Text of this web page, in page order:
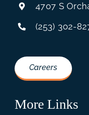
4707 S
(253) 302-
Careers
More Links